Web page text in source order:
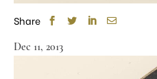
Dec 11, 2013
Share